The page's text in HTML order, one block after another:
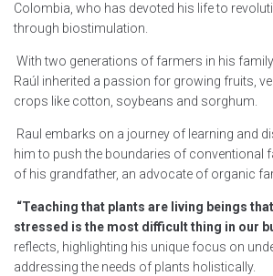
Colombia, who has devoted his life to
through biostimulation.
With two generations of farmers in his
Raúl inherited a passion for growing fruits,
crops like cotton, soybeans and sorghum.
Raul embarks on a journey of learning and
him to push the boundaries of conventional
of his grandfather, an advocate of organic
“Teaching that plants are living beings
stressed is the most difficult thing in our
reflects, highlighting his unique focus on
addressing the needs of plants holistically.